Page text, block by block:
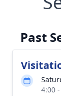
Past
4:00